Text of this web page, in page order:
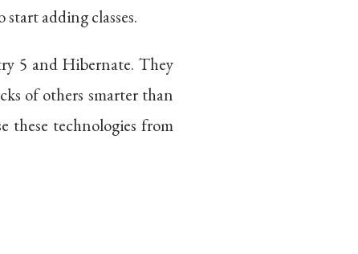
adding classes.
5 and Hibernate. They
of others smarter than
these technologies from